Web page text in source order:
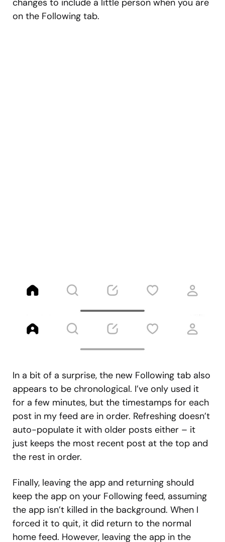
changes to include a little person when you are
on the Following tab.
In a bit of a surprise, the new Following tab also
appears to be chronological. I’ve only used it
for a few minutes, but the timestamps for each
post in my feed are in order. Refreshing doesn’t
auto-populate it with older posts either – it
just keeps the most recent post at the top and
the rest in order.
Finally, leaving the app and returning should
keep the app on your Following feed, assuming
the app isn’t killed in the background. When I
forced it to quit, it did return to the normal
home feed. However, leaving the app in the